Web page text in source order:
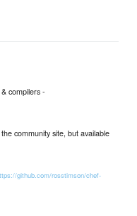
compilers -
community site, but available
github.com/rosstimson/chef-